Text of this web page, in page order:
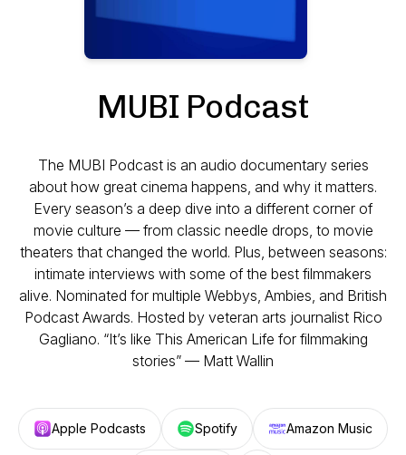
MUBI Podcast
The MUBI Podcast is an audio documentary series
about how great cinema happens, and why it matters.
Every season’s a deep dive into a different corner of
movie culture — from classic needle drops, to movie
theaters that changed the world. Plus, between seasons:
intimate interviews with some of the best filmmakers
alive. Nominated for multiple Webbys, Ambies, and British
Podcast Awards. Hosted by veteran arts journalist Rico
Gagliano. “It’s like This American Life for filmmaking
stories” — Matt Wallin
Apple Podcasts Spotify Amazon Music